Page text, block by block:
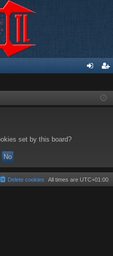
ist
set by this board?
All times are UTC+01:00
Delete cookies